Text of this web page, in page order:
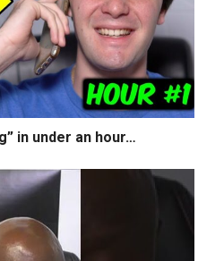
in under an hour…